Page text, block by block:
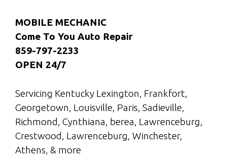
MOBILE MECHANIC
Come To You Auto Repair
859-797-2233
OPEN 24/7
Servicing Kentucky Lexington, Frankfort,
Georgetown, Louisville, Paris, Sadieville,
Richmond, Cynthiana, berea, Lawrenceburg,
Crestwood, Lawrenceburg, Winchester,
Athens, & more